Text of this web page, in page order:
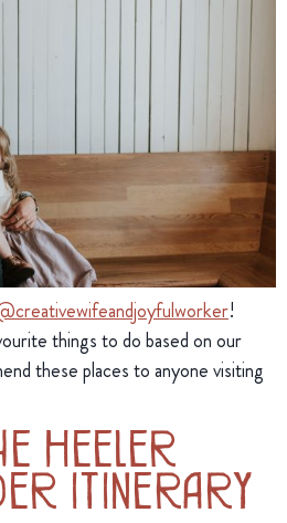
!
things to do based on our
these places to anyone visiting
Heeler
Itinerary